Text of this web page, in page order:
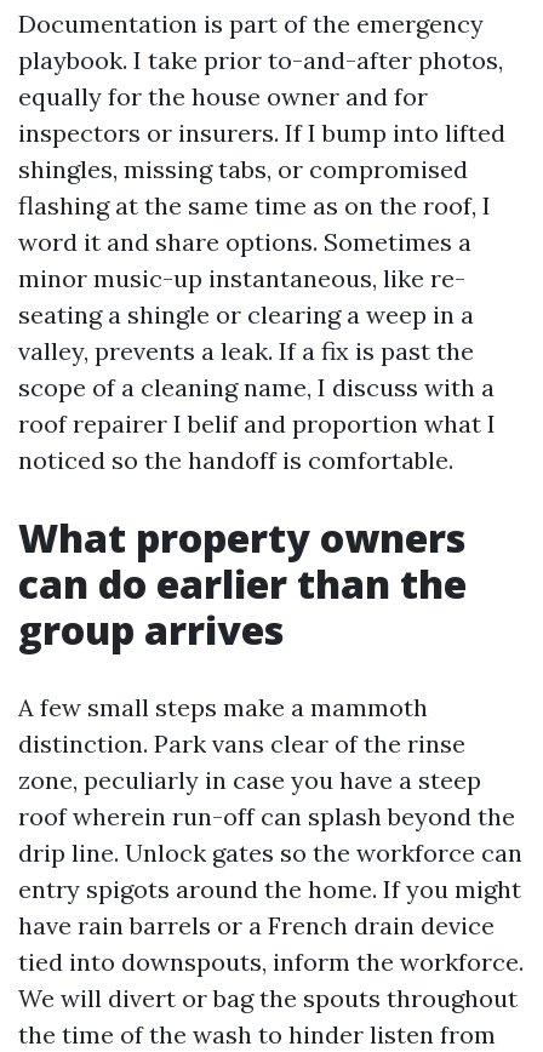
Documentation is part of the emergency
playbook. I take prior to-and-after photos,
equally for the house owner and for
inspectors or insurers. If I bump into lifted
shingles, missing tabs, or compromised
flashing at the same time as on the roof, I
word it and share options. Sometimes a
minor music-up instantaneous, like re-
seating a shingle or clearing a weep in a
valley, prevents a leak. If a fix is past the
scope of a cleaning name, I discuss with a
roof repairer I belif and proportion what I
noticed so the handoff is comfortable.
What property owners
can do earlier than the
group arrives
A few small steps make a mammoth
distinction. Park vans clear of the rinse
zone, peculiarly in case you have a steep
roof wherein run-off can splash beyond the
drip line. Unlock gates so the workforce can
entry spigots around the home. If you might
have rain barrels or a French drain device
tied into downspouts, inform the workforce.
We will divert or bag the spouts throughout
the time of the wash to hinder listen from